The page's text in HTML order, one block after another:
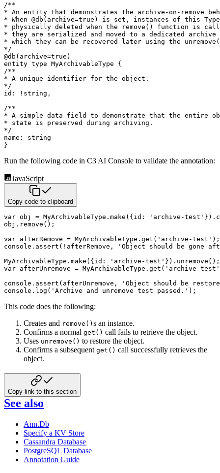
/**
* An entity that demonstrates the archive-on-remove
* When @db(archive=true) is set, instances of this
* physically deleted when the remove() function is
* they are serialized and moved to a dedicated
* which they can be recovered later using the
*/
@db ( archive=true )
entity type MyArchivableType {
/**
* A unique identifier for the object.
*/
id : ! string ,
/**
* A simple data field to demonstrate that the entire
* state is preserved during archiving.
*/
name :
string
}
Run the following code in C3 AI Console to validate the annotation:
JavaScript
Copy code to clipboard
var obj = MyArchivableType . make ( {id : 'archive-test' } ) .
obj . remove ( ) ;
var afterRemove = MyArchivableType . get ( 'archive-test' ) ;
console . assert ( ! afterRemove ,
'Object should be gone
MyArchivableType . make ( {id : 'archive-test' } ) . unremove ( ) ;
var afterUnremove = MyArchivableType . get ( 'archive-test'
console . assert ( afterUnremove ,
'Object should be
console . log ( 'Archive and unremove test passed.' ) ;
This code does the following:
Creates and remove() s an instance.
Confirms a normal get() call fails to retrieve the object.
Uses unremove() to restore the object.
Confirms a subsequent get() call successfully retrieves the
object.
Copy link to this section
See also
Ann.Db
Specify a KV Store
Cassandra Database
PostgreSQL Database
Annotation Guide